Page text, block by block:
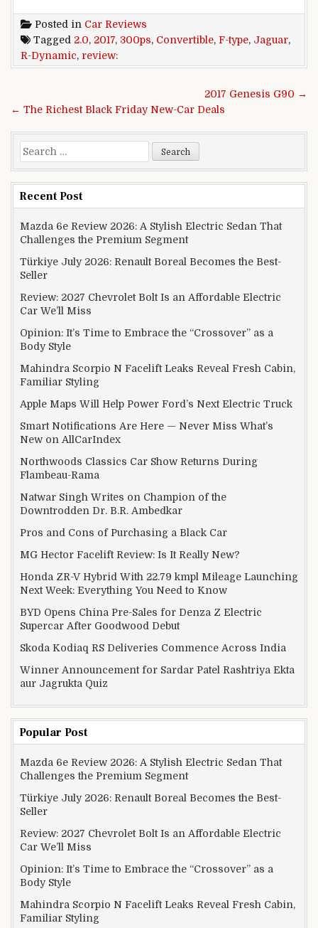
Posted in Car Reviews
Tagged 2.0, 2017, 300ps, Convertible, F-type, Jaguar,
R-Dynamic, review:
2017 Genesis G90 →
← The Richest Black Friday New-Car Deals
Search for:
Recent Post
Mazda 6e Review 2026: A Stylish Electric Sedan That
Challenges the Premium Segment
Türkiye July 2026: Renault Boreal Becomes the Best-
Seller
Review: 2027 Chevrolet Bolt Is an Affordable Electric
Car We’ll Miss
Opinion: It’s Time to Embrace the “Crossover” as a
Body Style
Mahindra Scorpio N Facelift Leaks Reveal Fresh Cabin,
Familiar Styling
Apple Maps Will Help Power Ford’s Next Electric Truck
Smart Notifications Are Here — Never Miss What’s
New on AllCarIndex
Northwoods Classics Car Show Returns During
Flambeau-Rama
Natwar Singh Writes on Champion of the
Downtrodden Dr. B.R. Ambedkar
Pros and Cons of Purchasing a Black Car
MG Hector Facelift Review: Is It Really New?
Honda ZR-V Hybrid With 22.79 kmpl Mileage Launching
Next Week: Everything You Need to Know
BYD Opens China Pre-Sales for Denza Z Electric
Supercar After Goodwood Debut
Skoda Kodiaq RS Deliveries Commence Across India
Winner Announcement for Sardar Patel Rashtriya Ekta
aur Jagrukta Quiz
Popular Post
Mazda 6e Review 2026: A Stylish Electric Sedan That
Challenges the Premium Segment
Türkiye July 2026: Renault Boreal Becomes the Best-
Seller
Review: 2027 Chevrolet Bolt Is an Affordable Electric
Car We’ll Miss
Opinion: It’s Time to Embrace the “Crossover” as a
Body Style
Mahindra Scorpio N Facelift Leaks Reveal Fresh Cabin,
Familiar Styling